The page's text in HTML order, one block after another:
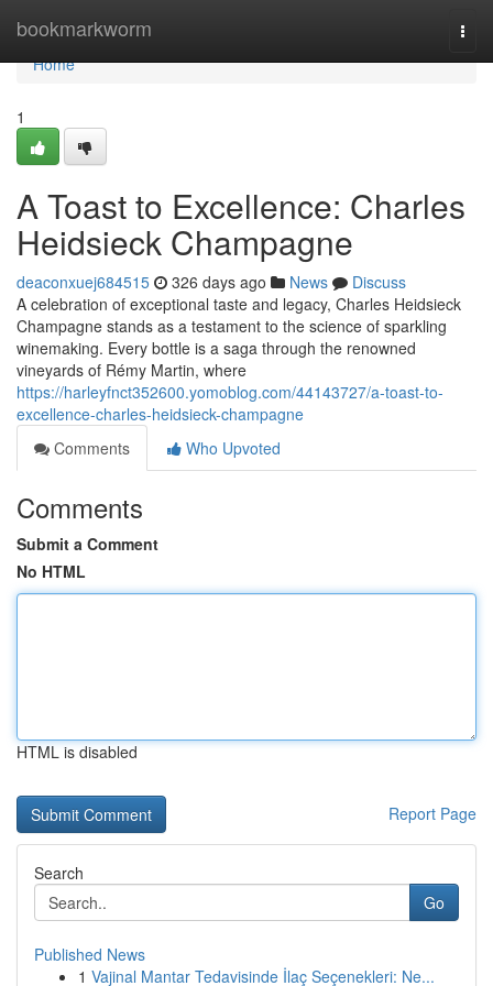
bookmarkworm
Home
Home
1
A Toast to Excellence: Charles
Heidsieck Champagne
deaconxuej684515 326 days ago News
Discuss
A celebration of exceptional taste and legacy, Charles Heidsieck
Champagne stands as a testament to the science of sparkling
winemaking. Every bottle is a saga through the renowned
vineyards of Rémy Martin, where
https://harleyfnct352600.yomoblog.com/44143727/a-toast-to-
excellence-charles-heidsieck-champagne
Comments
Who Upvoted
Comments
Submit a Comment
No HTML
HTML is disabled
Report Page
Search
Go
Published News
1 Vajinal Mantar Tedavisinde İlaç Seçenekleri: Ne...